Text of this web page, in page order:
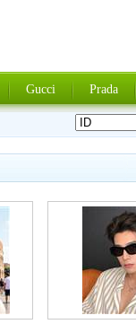
Gucci Prada